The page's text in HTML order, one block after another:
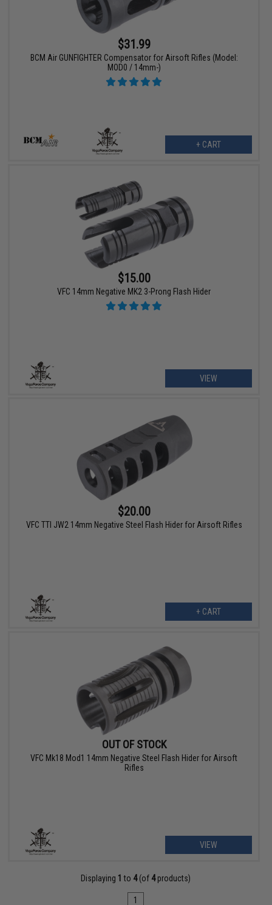
$31.99
BCM Air GUNFIGHTER Compensator for Airsoft Rifles (Model:
MOD0 / 14mm-)
+ CART
$15.00
VFC 14mm Negative MK2 3-Prong Flash Hider
VIEW
$20.00
VFC TTI JW2 14mm Negative Steel Flash Hider for Airsoft Rifles
+ CART
OUT OF STOCK
VFC Mk18 Mod1 14mm Negative Steel Flash Hider for Airsoft
Rifles
VIEW
Displaying 1 to 4(of 4products)
1